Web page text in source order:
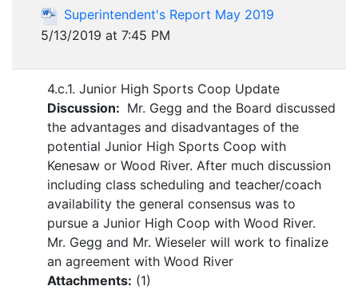
Superintendent's Report May 2019
5/13/2019 at 7:45 PM
4.c.1. Junior High Sports Coop Update
Discussion: Mr. Gegg and the Board discussed
the advantages and disadvantages of the
potential Junior High Sports Coop with
Kenesaw or Wood River. After much discussion
including class scheduling and teacher/coach
availability the general consensus was to
pursue a Junior High Coop with Wood River.
Mr. Gegg and Mr. Wieseler will work to finalize
an agreement with Wood River
Attachments: (1)